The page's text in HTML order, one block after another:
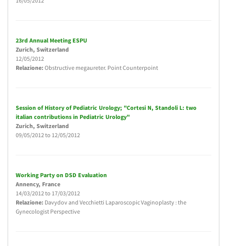
23rd Annual Meeting ESPU
Zurich, Switzerland
12/05/2012
Relazione: Obstructive megaureter. Point Counterpoint
Session of History of Pediatric Urology; "Cortesi N, Standoli L: two
italian contributions in Pediatric Urology"
Zurich, Switzerland
09/05/2012to 12/05/2012
Working Party on DSD Evaluation
Annency, France
14/03/2012to 17/03/2012
Relazione: Davydov and Vecchietti Laparoscopic Vaginoplasty : the
Gynecologist Perspective